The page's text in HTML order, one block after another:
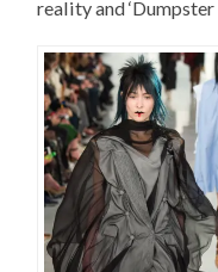
reality and